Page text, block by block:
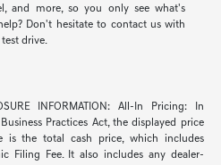
and more, so you only see what's
Don't hesitate to contact us with
drive.
INFORMATION: All-In Pricing: In
Practices Act, the displayed price
is the total cash price, which includes
Filing Fee. It also includes any dealer-